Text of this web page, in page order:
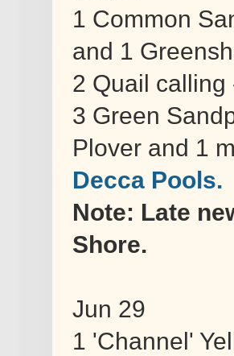
1 Common
and 1
2 Quail calling
3 Green
Plover and 1
Decca Pools.
Note: Late
Shore.
Jun 29
1 'Channel'